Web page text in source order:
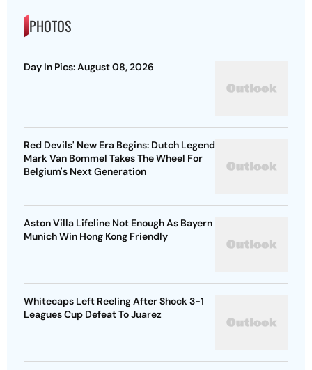
PHOTOS
Day In Pics: August 08, 2026
Red Devils' New Era Begins: Dutch Legend
Mark Van Bommel Takes The Wheel For
Belgium's Next Generation
Aston Villa Lifeline Not Enough As Bayern
Munich Win Hong Kong Friendly
Whitecaps Left Reeling After Shock 3-1
Leagues Cup Defeat To Juarez